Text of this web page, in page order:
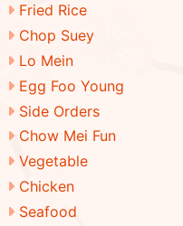
Fried Rice
Chop Suey
Lo Mein
Egg Foo Young
Side Orders
Chow Mei Fun
Vegetable
Chicken
Seafood